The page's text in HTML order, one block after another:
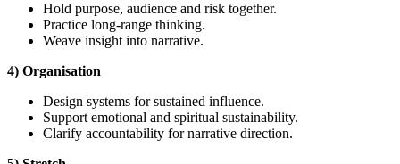
Hold purpose, audience and risk together.
Practice long-range thinking.
Weave insight into narrative.
4) Organisation
Design systems for sustained influence.
Support emotional and spiritual sustainability.
Clarify accountability for narrative direction.